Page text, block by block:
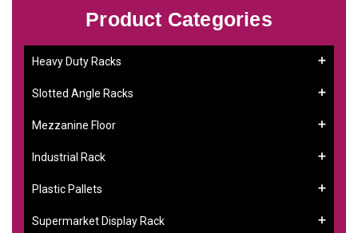
Product Categories
Heavy Duty Racks
Slotted Angle Racks
Mezzanine Floor
Industrial Rack
Plastic Pallets
Supermarket Display Rack